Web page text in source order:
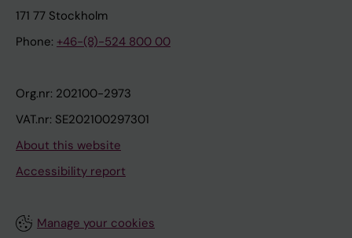
171 77 Stockholm
Phone: +46-(8)-524 800 00
Org.nr: 202100-2973
VAT.nr: SE202100297301
About this website
Accessibility report
Manage your cookies